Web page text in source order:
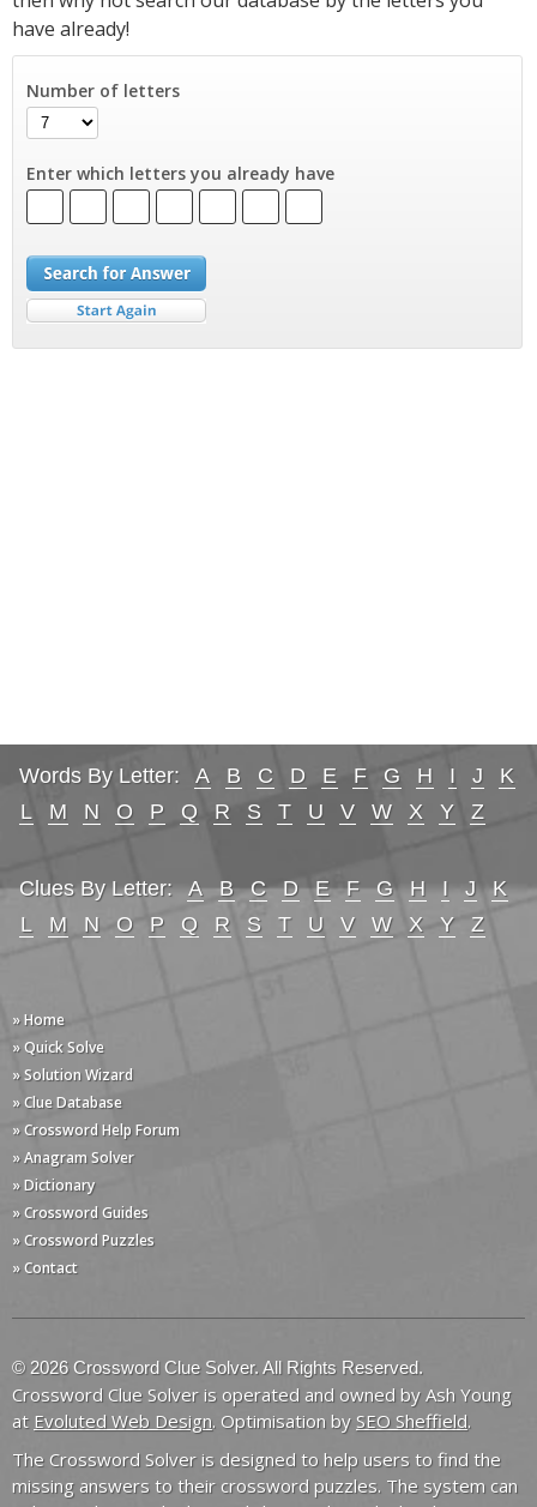
have already!
Number of letters
Enter which letters you already have
Words By Letter: A B C D E F G H I J
K
L
M N O P Q R S T U V W X Y Z
Clues By Letter: A B C D E F G H I J
K
L
M N O P Q R S T U V W X Y Z
» Home
» Quick Solve
» Solution Wizard
» Clue Database
» Crossword Help Forum
» Anagram Solver
» Dictionary
» Crossword Guides
» Crossword Puzzles
» Contact
© 2026 Crossword Clue Solver. All Rights Reserved.
Crossword Clue Solver is operated and owned by Ash Young
at Evoluted Web Design. Optimisation by SEO Sheffield.
The Crossword Solver is designed to help users to find the
missing answers to their crossword puzzles. The system can